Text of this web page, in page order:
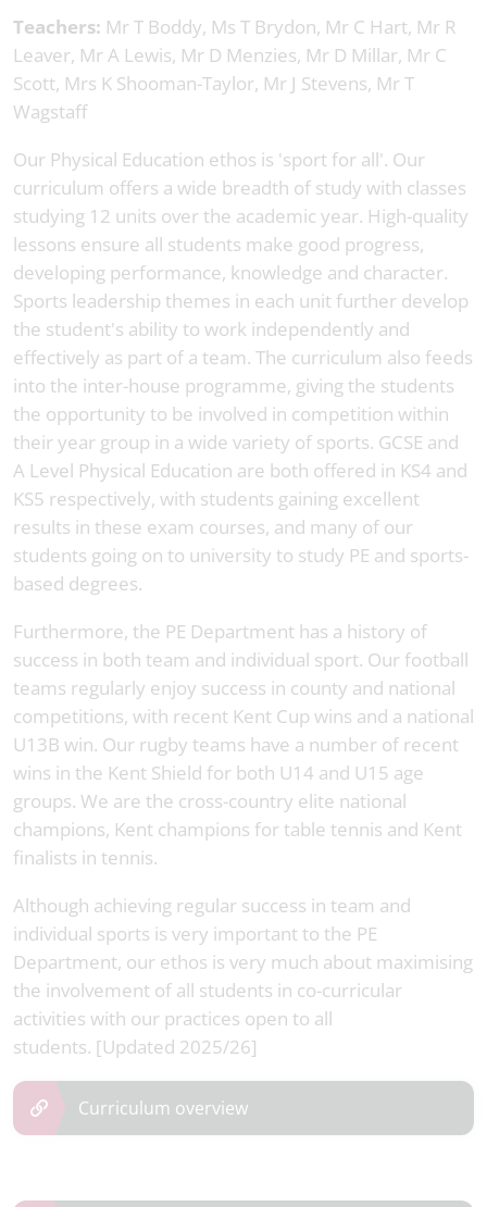
Teachers: Mr T Boddy, Ms T Brydon, Mr C Hart, Mr R
Leaver, Mr A Lewis, Mr D Menzies, Mr D Millar, Mr C
Scott, Mrs K Shooman-Taylor, Mr J Stevens, Mr T
Wagstaff
Our Physical Education ethos is 'sport for all'. Our
curriculum offers a wide breadth of study with classes
studying 12 units over the academic year. High-quality
lessons ensure all students make good progress,
developing performance, knowledge and character.
Sports leadership themes in each unit further develop
the student's ability to work independently and
effectively as part of a team. The curriculum also feeds
into the inter-house programme, giving the students
the opportunity to be involved in competition within
their year group in a wide variety of sports. GCSE and
A Level Physical Education are both offered in KS4 and
KS5 respectively, with students gaining excellent
results in these exam courses, and many of our
students going on to university to study PE and sports-
based degrees.
Furthermore, the PE Department has a history of
success in both team and individual sport. Our football
teams regularly enjoy success in county and national
competitions, with recent Kent Cup wins and a national
U13B win. Our rugby teams have a number of recent
wins in the Kent Shield for both U14 and U15 age
groups. We are the cross-country elite national
champions, Kent champions for table tennis and Kent
finalists in tennis.
Although achieving regular success in team and
individual sports is very important to the PE
Department, our ethos is very much about maximising
the involvement of all students in co-curricular
activities with our practices open to all
students. [Updated 2025/26]
Curriculum overview